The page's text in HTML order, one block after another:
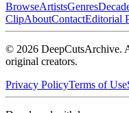
BrowseArtistsGenres
ClipAboutContactEditorial
© 2026 DeepCutsArchive.
original creators.
Privacy PolicyTerms of Use